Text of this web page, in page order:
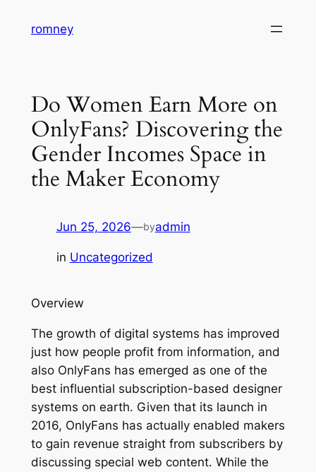
romney
Do Women Earn More on
OnlyFans? Discovering the
Gender Incomes Space in
the Maker Economy
Jun 25, 2026—byadmin
in Uncategorized
Overview
The growth of digital systems has improved
just how people profit from information, and
also OnlyFans has emerged as one of the
best influential subscription-based designer
systems on earth. Given that its launch in
2016, OnlyFans has actually enabled makers
to gain revenue straight from subscribers by
discussing special web content. While the